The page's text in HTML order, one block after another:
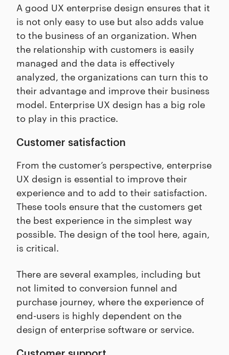
A good UX enterprise design ensures that it
is not only easy to use but also adds value
to the business of an organization. When
the relationship with customers is easily
managed and the data is effectively
analyzed, the organizations can turn this to
their advantage and improve their business
model. Enterprise UX design has a big role
to play in this practice.
Customer satisfaction
From the customer’s perspective, enterprise
UX design is essential to improve their
experience and to add to their satisfaction.
These tools ensure that the customers get
the best experience in the simplest way
possible. The design of the tool here, again,
is critical.
There are several examples, including but
not limited to conversion funnel and
purchase journey, where the experience of
end-users is highly dependent on the
design of enterprise software or service.